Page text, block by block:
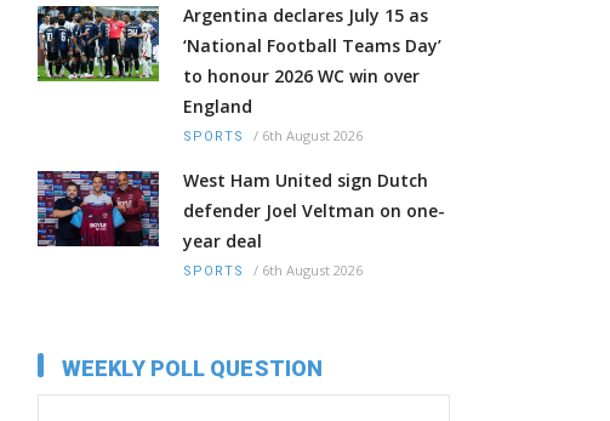
Argentina declares July 15 as
‘National Football Teams Day’
to honour 2026 WC win over
England
SPORTS / 6th August 2026
West Ham United sign Dutch
defender Joel Veltman on one-
year deal
SPORTS / 6th August 2026
WEEKLY POLL QUESTION